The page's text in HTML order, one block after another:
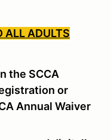
ALL ADULTS
the SCCA
or
Annual Waiver